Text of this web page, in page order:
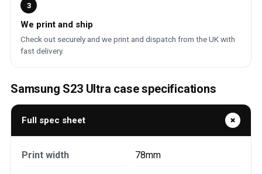
3
We print and ship
Check out securely and we print and dispatch from the UK with
fast delivery.
Samsung S23 Ultra case specifications
Full spec sheet
Print width 78mm